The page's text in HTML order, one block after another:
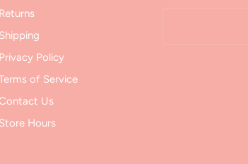
Policy
of Service
Us
Hours